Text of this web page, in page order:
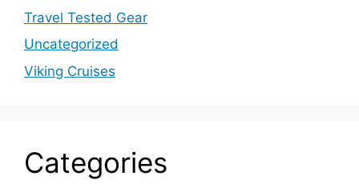
Travel Tested Gear
Uncategorized
Viking Cruises
Categories